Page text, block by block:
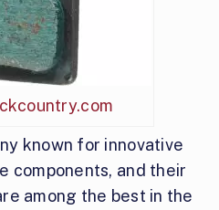
known for innovative
components, and their
among the best in the